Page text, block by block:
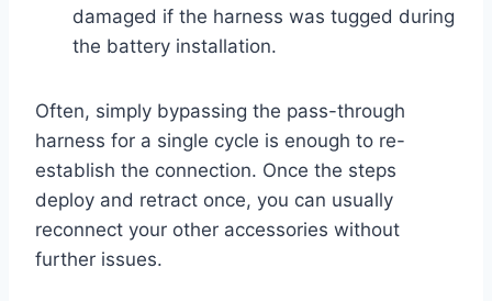
damaged if the harness was tugged during
the battery installation.
Often, simply bypassing the pass-through
harness for a single cycle is enough to re-
establish the connection. Once the steps
deploy and retract once, you can usually
reconnect your other accessories without
further issues.